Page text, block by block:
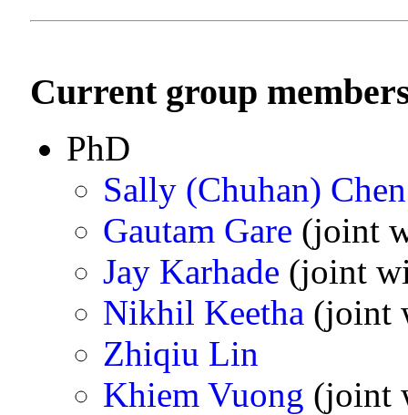
Current group
PhD
Sally (Chuhan) Chen
Gautam Gare (joint
Jay Karhade (joint
Nikhil Keetha (joint
Zhiqiu Lin
Khiem Vuong (joint